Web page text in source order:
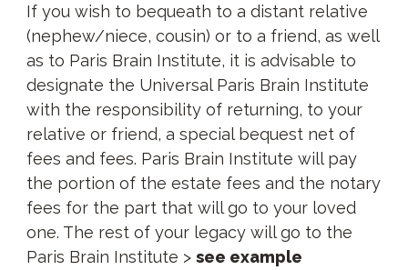
If you wish to bequeath to a distant relative
(nephew/niece, cousin) or to a friend, as well
as to Paris Brain Institute, it is advisable to
designate the Universal Paris Brain Institute
with the responsibility of returning, to your
relative or friend, a special bequest net of
fees and fees. Paris Brain Institute will pay
the portion of the estate fees and the notary
fees for the part that will go to your loved
one. The rest of your legacy will go to the
Paris Brain Institute > see example